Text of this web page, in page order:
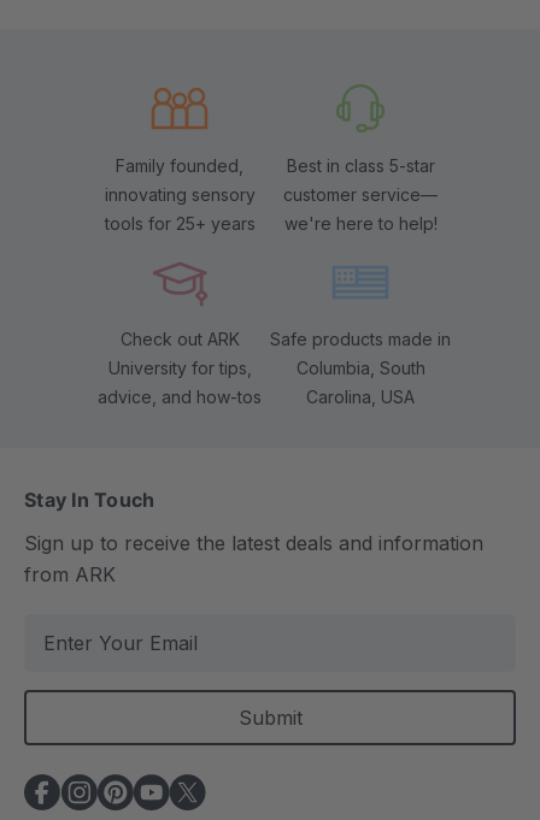
Family founded,
innovating sensory
tools for 25+ years
Best in class 5-star
customer service—
we're here to help!
Check out ARK
University for tips,
advice, and how-tos
Safe products made in
Columbia, South
Carolina, USA
Stay In Touch
Sign up to receive the latest deals and information
from ARK
a
l
A
d